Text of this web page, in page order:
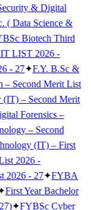
& Digital
( Data Science &
Biotech Third
LIST 2026 -
- 27✦F.Y. B.Sc &
– Second Merit List
– Second Merit
Forensics –
– Second
(IT) – First
2026 -
2026 - 27✦FYBA
First Year Bachelor
✦FYBSc Cyber